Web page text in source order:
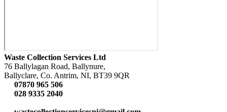
Waste Collection Services Ltd
76 Ballylagan Road, Ballynure,
Ballyclare, Co. Antrim, NI, BT39 9QR
07870 965 506
028 9335 2040